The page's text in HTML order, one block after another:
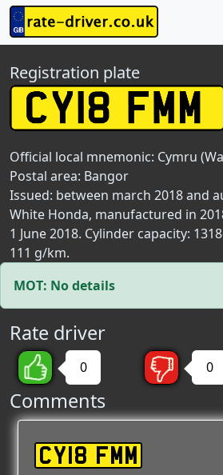
Registration plate
Official local mnemonic: Cymru
Postal area: Bangor
Issued: between march 2018 and
White Honda, manufactured in
1 June 2018. Cylinder capacity:
111 g/km.
MOT: No details
Rate driver
0 0
Comments
CY18 FMM